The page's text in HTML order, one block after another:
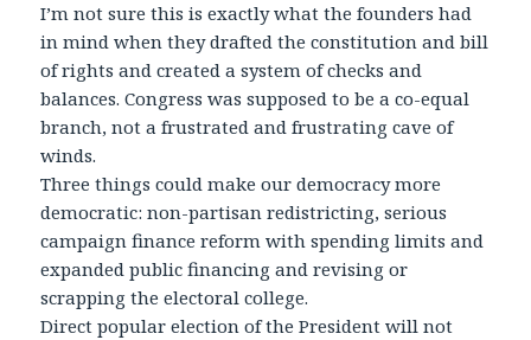
I’m not sure this is exactly what the founders had
in mind when they drafted the constitution and bill
of rights and created a system of checks and
balances. Congress was supposed to be a co-equal
branch, not a frustrated and frustrating cave of
winds.
Three things could make our democracy more
democratic: non-partisan redistricting, serious
campaign finance reform with spending limits and
expanded public financing and revising or
scrapping the electoral college.
Direct popular election of the President will not